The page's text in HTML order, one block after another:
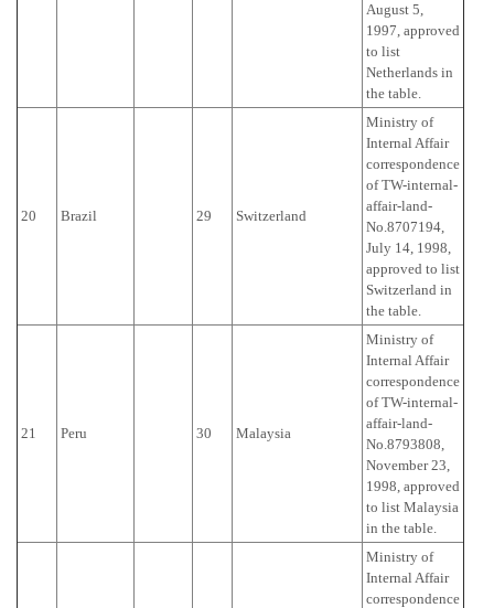
August 5,
1997, approved
to list
Netherlands in
the table.
20 Brazil 29 Switzerland
Ministry of
Internal Affair
correspondence
of TW-internal-
affair-land-
No.8707194,
July 14, 1998,
approved to list
Switzerland in
the table.
21 Peru 30 Malaysia
Ministry of
Internal Affair
correspondence
of TW-internal-
affair-land-
No.8793808,
November 23,
1998, approved
to list Malaysia
in the table.
Ministry of
Internal Affair
correspondence